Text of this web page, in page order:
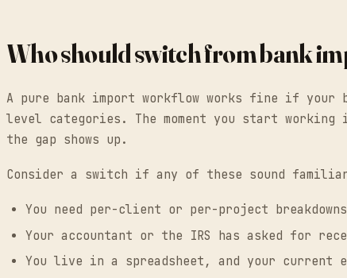
Who should switch from bank
A pure bank import workflow works fine if your
level categories. The moment you start
the gap shows up.
Consider a switch if any of these sound
You need per-client or per-project
Your accountant or the IRS has asked for
You live in a spreadsheet, and your current